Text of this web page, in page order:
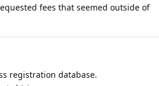
fees that seemed outside of
registration database.